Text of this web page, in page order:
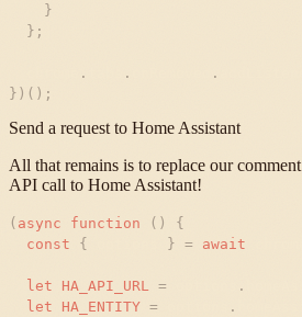
}
} ;
. . .
} ) ( ) ;
Send a request to Home Assistant
All that remains is to replace our comment
API call to Home Assistant!
( async function ( )
{
const
{ } = await
let HA_API_URL = .
let
HA_ENTITY = .